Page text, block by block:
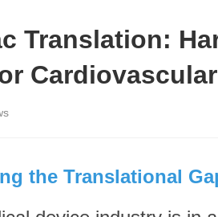
Translation:
the Translational